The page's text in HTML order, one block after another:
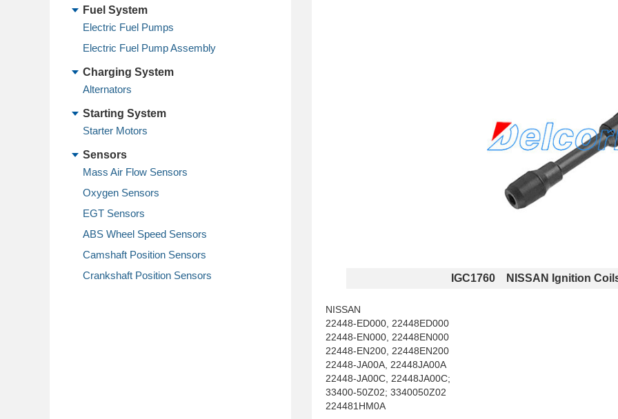
Fuel System
Electric Fuel Pumps
Electric Fuel Pump Assembly
Charging System
Alternators
Starting System
Starter Motors
Sensors
Mass Air Flow Sensors
Oxygen Sensors
EGT Sensors
ABS Wheel Speed Sensors
Camshaft Position Sensors
Crankshaft Position Sensors
IGC1760 NISSAN Ignition
NISSAN
22448-ED000, 22448ED000
22448-EN000, 22448EN000
22448-EN200, 22448EN200
22448-JA00A, 22448JA00A
22448-JA00C, 22448JA00C;
33400-50Z02; 3340050Z02
224481HM0A